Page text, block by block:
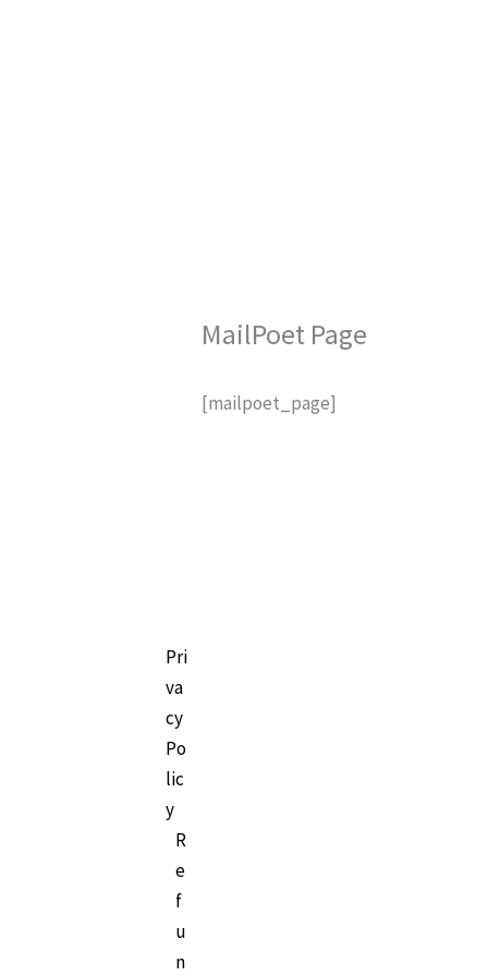
MailPoet Page
[mailpoet_page]
Pri
va
cy
Po
lic
y
R
e
f
u
n